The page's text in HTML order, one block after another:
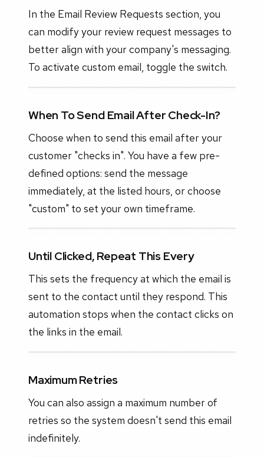
In the Email Review Requests section, you
can modify your review request messages to
better align with your company's messaging.
To activate custom email, toggle the switch.
When To Send Email After Check-In?
Choose when to send this email after your
customer "checks in". You have a few pre-
defined options: send the message
immediately, at the listed hours, or choose
"custom" to set your own timeframe.
Until Clicked, Repeat This Every
This sets the frequency at which the email is
sent to the contact until they respond. This
automation stops when the contact clicks on
the links in the email.
Maximum Retries
You can also assign a maximum number of
retries so the system doesn't send this email
indefinitely.